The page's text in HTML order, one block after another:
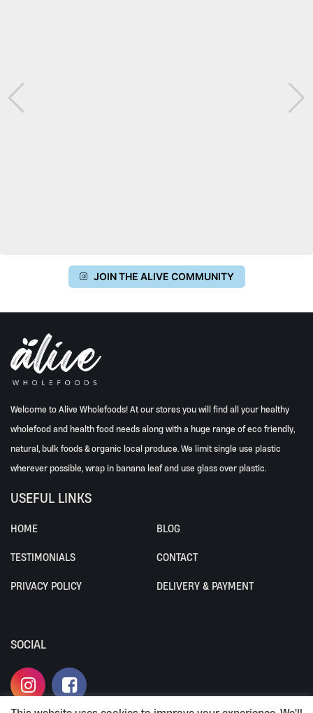
JOIN THE ALIVE COMMUNITY
Welcome to Alive Wholefoods! At our stores you will find all your healthy
wholefood and health food needs along with a huge range of eco friendly,
natural, bulk foods & organic local produce. We limit single use plastic
wherever possible, wrap in banana leaf and use glass over plastic.
USEFUL LINKS
HOME BLOG
TESTIMONIALS CONTACT
PRIVACY POLICY DELIVERY & PAYMENT
SOCIAL